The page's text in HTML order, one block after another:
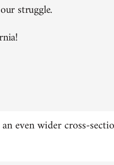
struggle.
even wider cross-